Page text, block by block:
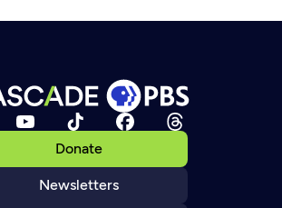
Donate
Newsletters